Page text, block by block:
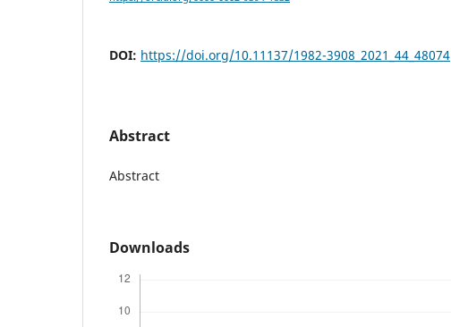
DOI: https://doi.org/10.11137/1982-3908_2021_44_48074
Abstract
Abstract
Downloads